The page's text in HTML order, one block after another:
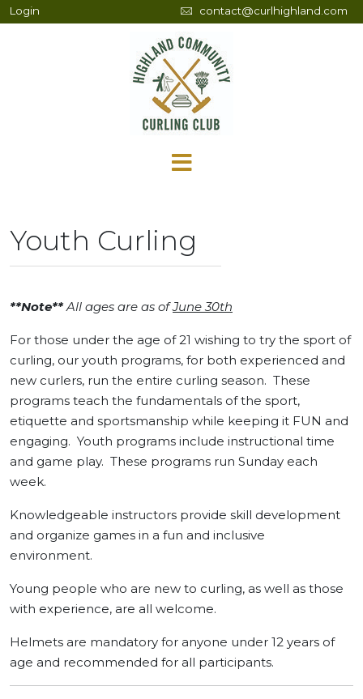
Login contact@curlhighland.com
Youth Curling
**Note**All ages are as ofJune 30th
For those under the age of 21 wishing to try the sport of
curling, our youth programs, for both experienced and
new curlers, run the entire curling season. These
programs teach the fundamentals of the sport,
etiquette and sportsmanship while keeping it FUN and
engaging. Youth programs include instructional time
and game play. These programs run Sunday each
week.
Knowledgeable instructors provide skill development
and organize games in a fun and inclusive
environment.
Young people who are new to curling, as well as those
with experience, are all welcome.
Helmets are mandatory for anyone under 12 years of
age and recommended for all participants.